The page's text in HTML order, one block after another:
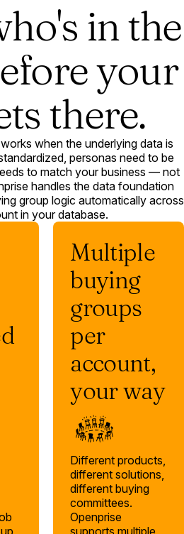
in the
your
there.
when the underlying data is
personas need to be
to match your business — not
handles the data foundation
group logic automatically across
in your database.
Multiple
buying
groups
per
account,
your way
Different products,
different solutions,
different buying
committees.
Openprise